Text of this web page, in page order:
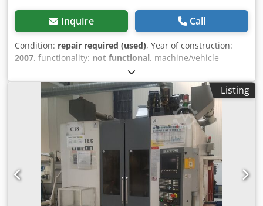
Inquire Call
Condition: repair required (used), Year of construction:
2007, functionality: not functional, machine/vehicle
, Technical characteristics: - Machining
workspace: X 550 mm; Y 400 mm; Z 360 mm - Axis
configuration: 3 linear axes (X, Y, Z) + 1 rotary table axis A
and 2 rotary divider head axes B, equipped with direct
angular measuring system, max rotation speed 50 rpm,
accuracy +/- 5" - Axis A swivel range: +/- 110° - Max.
clamping/part dimensions: Ø 247 x 830 mm; max. weight
360 kg - Rapid traverse rate: X/Y/Z 40/40/40 m/min -
Distance between divider heads B1/B2: 250 mm - Spindle
speed: 1–10,000 rpm - Spindle interface: DIN69893-HSK-
A63 (with internal coolant supply) - Automatic tool changer:
Listing